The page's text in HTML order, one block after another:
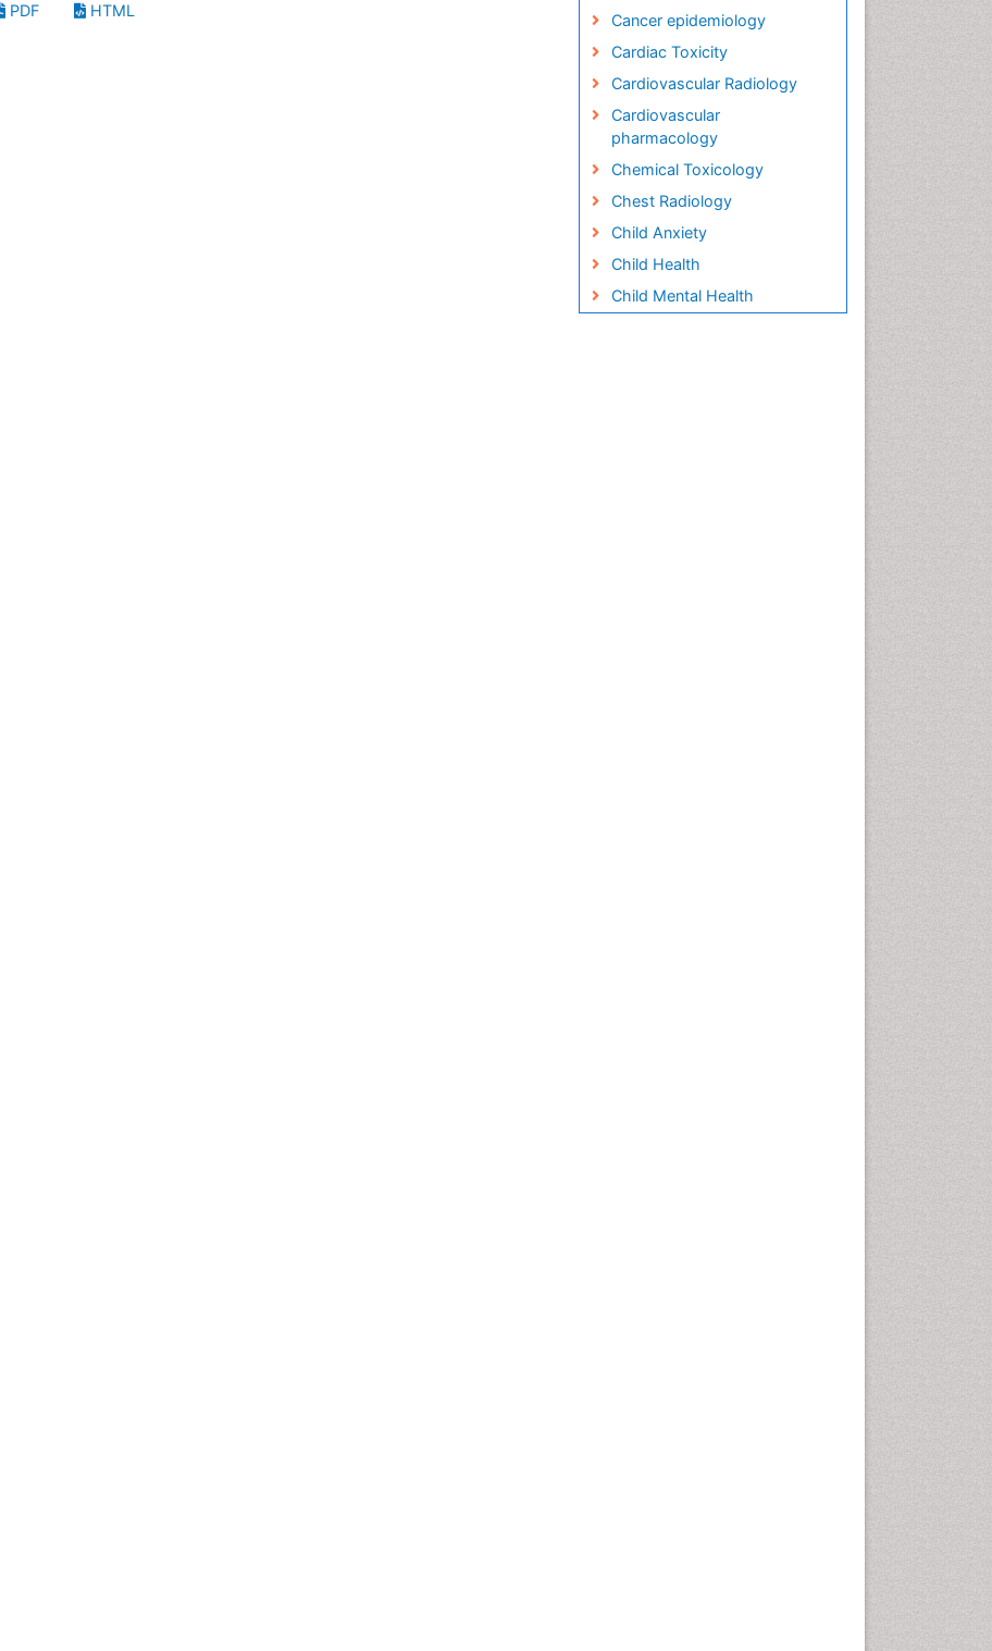
PDF HTML
Cancer epidemiology
Cardiac Toxicity
Cardiovascular Radiology
Cardiovascular
pharmacology
Chemical Toxicology
Chest Radiology
Child Anxiety
Child Health
Child Mental Health